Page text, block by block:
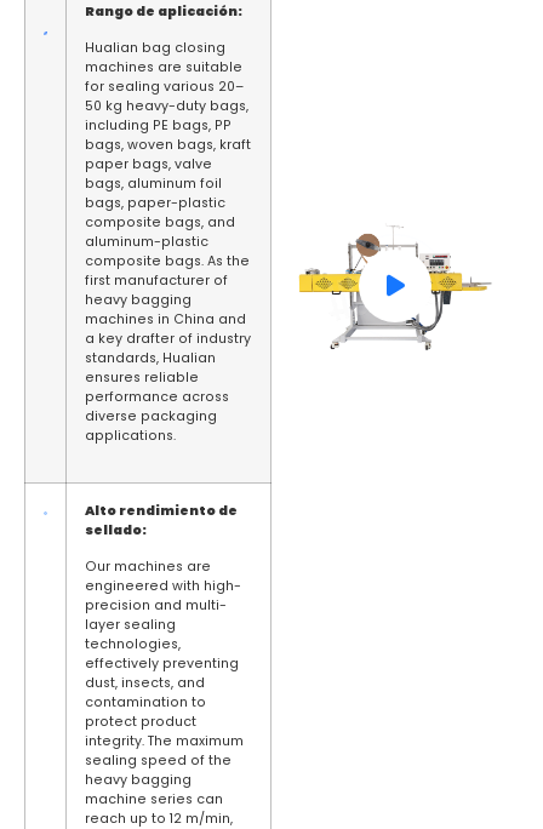
Rango de aplicación:
Hualian bag closing
machines are suitable
for sealing various 20–
50 kg heavy-duty bags,
including PE bags, PP
bags, woven bags, kraft
paper bags, valve
bags, aluminum foil
bags, paper-plastic
composite bags, and
aluminum-plastic
composite bags. As the
first manufacturer of
heavy bagging
machines in China and
a key drafter of industry
standards, Hualian
ensures reliable
performance across
diverse packaging
applications.
Alto rendimiento de
sellado:
Our machines are
engineered with high-
precision and multi-
layer sealing
technologies,
effectively preventing
dust, insects, and
contamination to
protect product
integrity. The maximum
sealing speed of the
heavy bagging
machine series can
reach up to 12 m/min,